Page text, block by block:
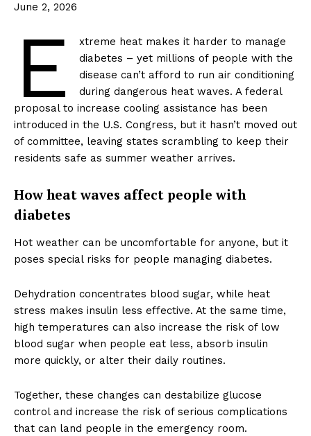
June 2, 2026
E
xtreme heat makes it harder to manage
diabetes – yet millions of people with the
disease can’t afford to run air conditioning
during dangerous heat waves. A federal
proposal to increase cooling assistance has been
introduced in the U.S. Congress, but it hasn’t moved out
of committee, leaving states scrambling to keep their
residents safe as summer weather arrives.
How heat waves affect people with
diabetes
Hot weather can be uncomfortable for anyone, but it
poses special risks for people managing diabetes.
Dehydration concentrates blood sugar, while heat
stress makes insulin less effective. At the same time,
high temperatures can also increase the risk of low
blood sugar when people eat less, absorb insulin
more quickly, or alter their daily routines.
Together, these changes can destabilize glucose
control and increase the risk of serious complications
that can land people in the emergency room.